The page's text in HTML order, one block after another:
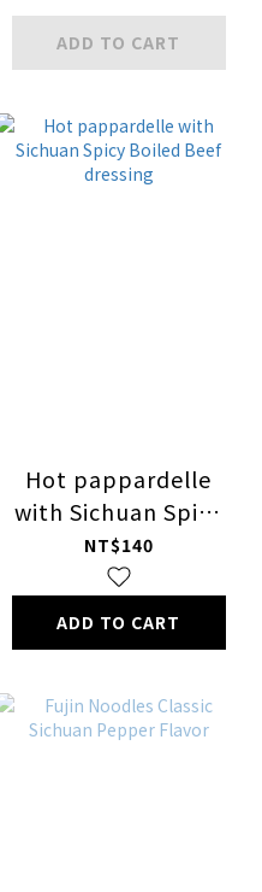
ADD TO CART
Hot pappardelle
with Sichuan Spicy
Boiled Beef dressing
NT$140
ADD TO CART